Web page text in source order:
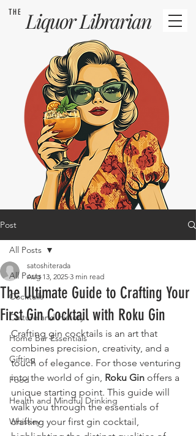
THE LiquorLibrarian
Post
All Posts
Cocktails
Culture and History
Home Bar Essentials
Gifting
Food
Health and Mindful Drinking
Whiskey
All Posts
The Ultimate Guide to Crafting Your
First Gin Cocktail with Roku Gin
satoshiterada
Aug 13, 2025 3 min read
Crafting gin cocktails is an art that
combines precision, creativity, and a
touch of elegance. For those venturing
into the world of gin, Roku Gin offers a
unique starting point. This guide will
walk you through the essentials of
crafting your first gin cocktail,